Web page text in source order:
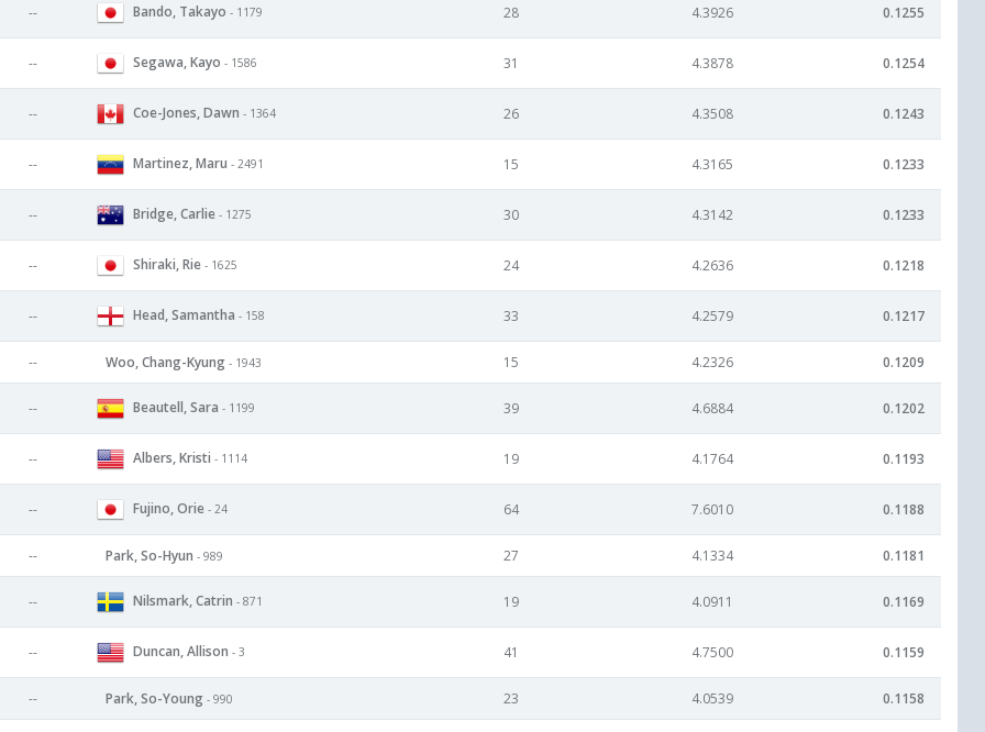
-- Bando, Takayo - 1179 28 4.3926 0.1255
-- Segawa, Kayo - 1586 31 4.3878 0.1254
-- Coe-Jones, Dawn - 1364 26 4.3508 0.1243
-- Martinez, Maru - 2491 15 4.3165 0.1233
-- Bridge, Carlie - 1275 30 4.3142 0.1233
-- Shiraki, Rie - 1625 24 4.2636 0.1218
-- Head, Samantha - 158 33 4.2579 0.1217
-- Woo, Chang-Kyung - 1943 15 4.2326 0.1209
-- Beautell, Sara - 1199 39 4.6884 0.1202
-- Albers, Kristi - 1114 19 4.1764 0.1193
-- Fujino, Orie - 24 64 7.6010 0.1188
-- Park, So-Hyun - 989 27 4.1334 0.1181
-- Nilsmark, Catrin - 871 19 4.0911 0.1169
-- Duncan, Allison - 3 41 4.7500 0.1159
-- Park, So-Young - 990 23 4.0539 0.1158